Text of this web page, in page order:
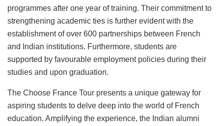
programmes after one year of training. Their commitment to
strengthening academic ties is further evident with the
establishment of over 600 partnerships between French
and Indian institutions. Furthermore, students are
supported by favourable employment policies during their
studies and upon graduation.
The Choose France Tour presents a unique gateway for
aspiring students to delve deep into the world of French
education. Amplifying the experience, the Indian alumni